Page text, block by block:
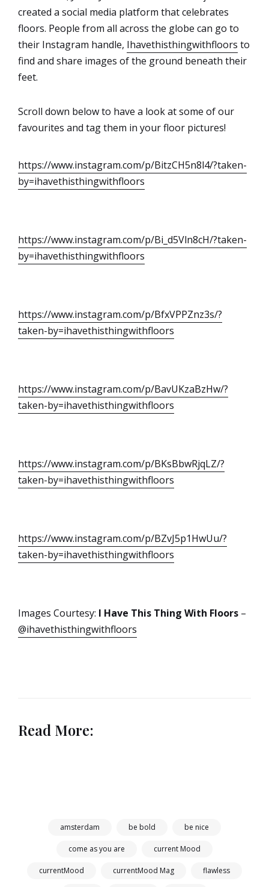
created a social media platform that celebrates
floors. People from all across the globe can go to
their Instagram handle, Ihavethisthingwithfloors to
find and share images of the ground beneath their
feet.
Scroll down below to have a look at some of our
favourites and tag them in your floor pictures!
https://www.instagram.com/p/BitzCH5n8l4/?taken-
by=ihavethisthingwithfloors
https://www.instagram.com/p/Bi_d5Vln8cH/?taken-
by=ihavethisthingwithfloors
https://www.instagram.com/p/BfxVPPZnz3s/?
taken-by=ihavethisthingwithfloors
https://www.instagram.com/p/BavUKzaBzHw/?
taken-by=ihavethisthingwithfloors
https://www.instagram.com/p/BKsBbwRjqLZ/?
taken-by=ihavethisthingwithfloors
https://www.instagram.com/p/BZvJ5p1HwUu/?
taken-by=ihavethisthingwithfloors
Images Courtesy: I Have This Thing With Floors –
@ihavethisthingwithfloors
Read More:
amsterdam be bold be nice
come as you are current Mood
currentMood currentMood Mag flawless